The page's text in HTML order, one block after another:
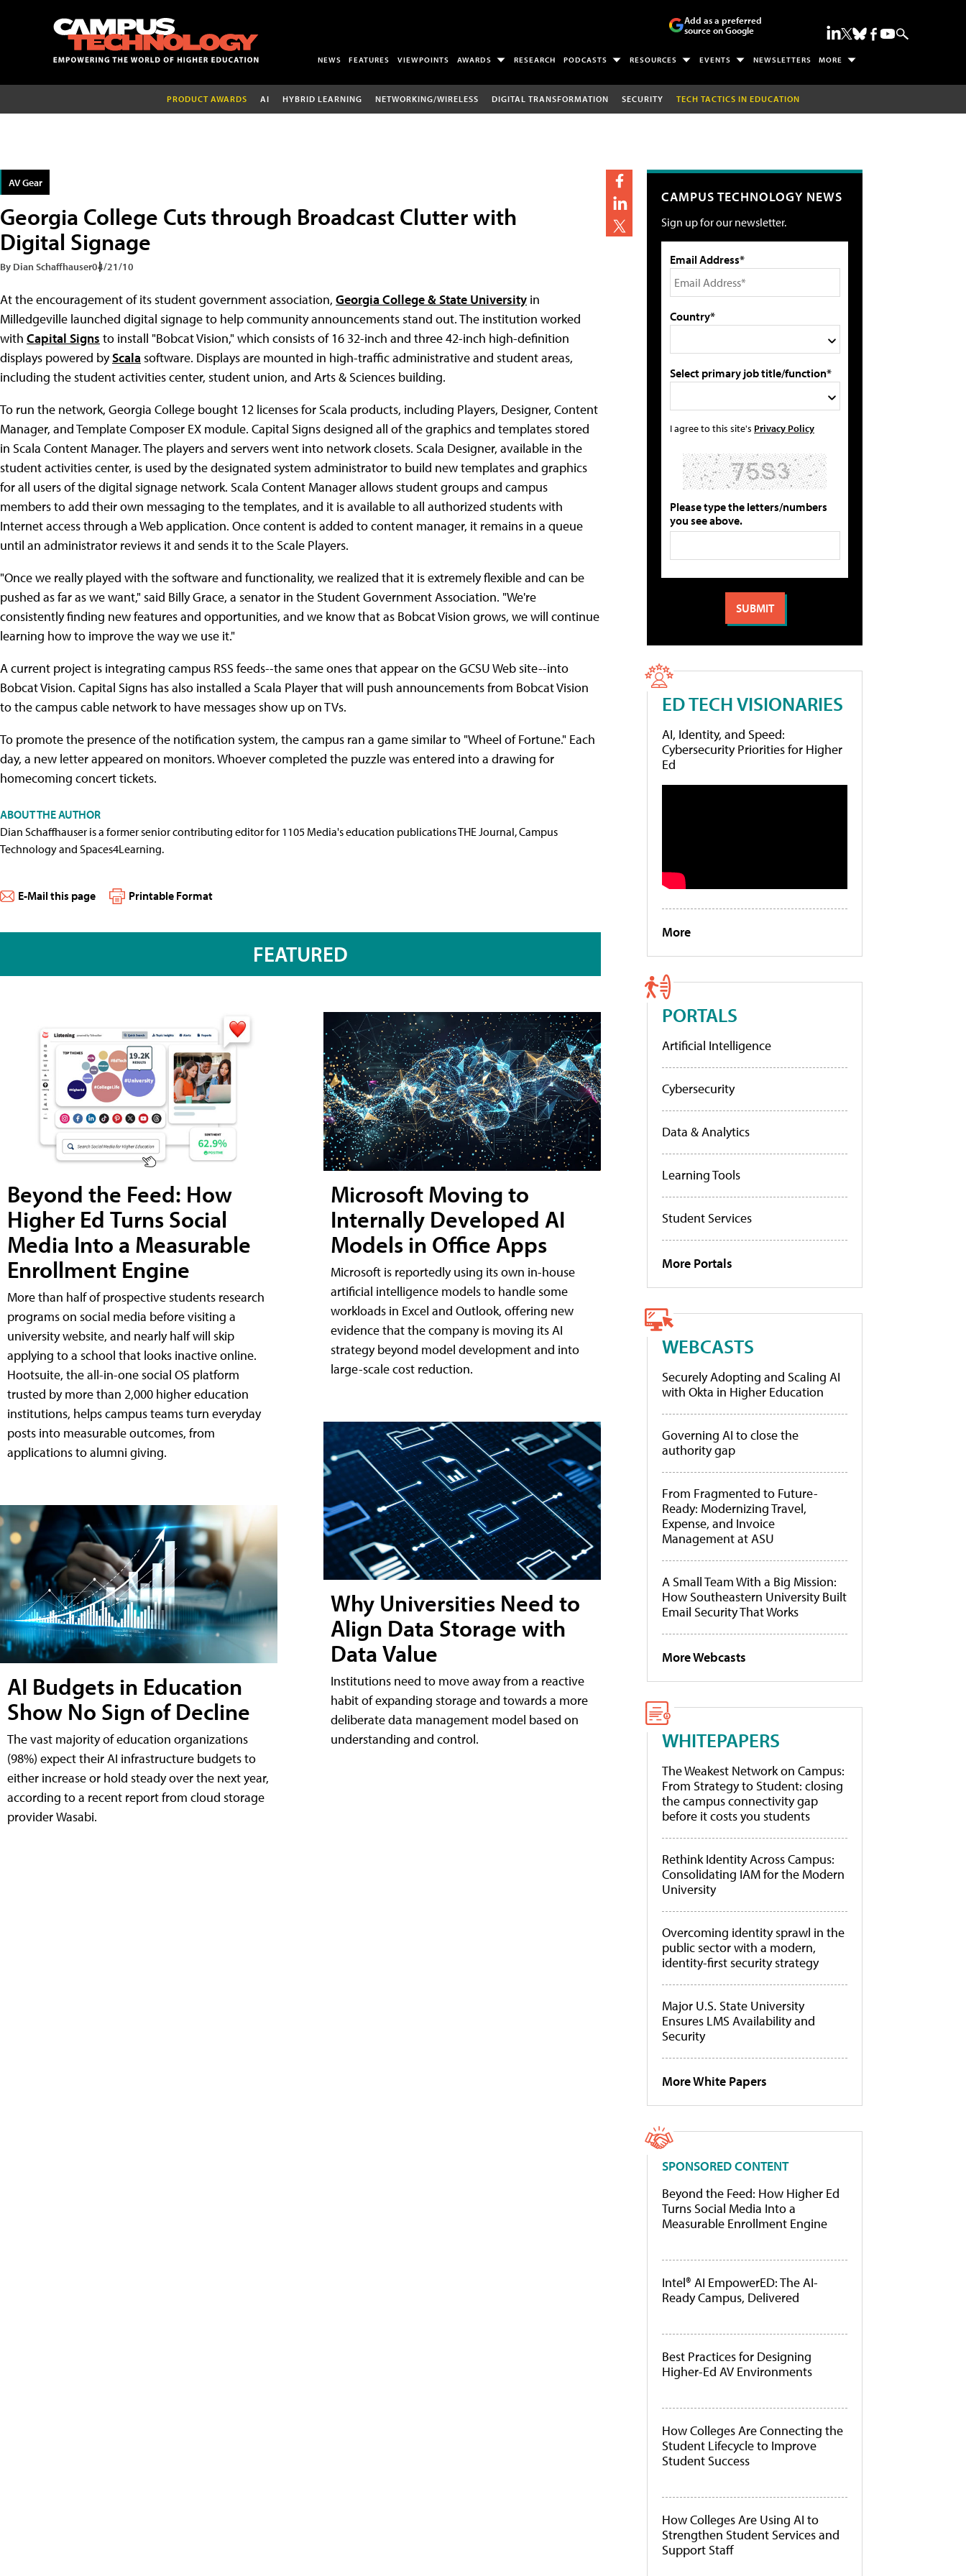
Add as a preferred
source on Google
NEWS FEATURES VIEWPOINTS AWARDS RESEARCH PODCASTS RESOURCES EVENTS NEWSLETTERS MORE
PRODUCT AWARDS AI HYBRID LEARNING NETWORKING/WIRELESS DIGITAL TRANSFORMATION SECURITY TECH TACTICS IN EDUCATION
AV Gear
Georgia College Cuts through Broadcast Clutter with
Digital Signage
By Dian Schaffhauser04/21/10
At the encouragement of its student government association, Georgia College & State University in
Milledgeville launched digital signage to help community announcements stand out. The institution worked
with Capital Signs to install "Bobcat Vision," which consists of 16 32-inch and three 42-inch high-definition
displays powered byScala software. Displays are mounted in high-traffic administrative and student areas,
including the student activities center, student union, and Arts & Sciences building.
To run the network, Georgia College bought 12 licenses for Scala products, including Players, Designer, Content
Manager, and Template Composer EX module. Capital Signs designed all of the graphics and templates stored
in Scala Content Manager. The players and servers went into network closets. Scala Designer, available in the
student activities center, is used by the designated system administrator to build new templates and graphics
for all users of the digital signage network. Scala Content Manager allows student groups and campus
members to add their own messaging to the templates, and it is available to all authorized students with
Internet access through a Web application. Once content is added to content manager, it remains in a queue
until an administrator reviews it and sends it to the Scale Players.
"Once we really played with the software and functionality, we realized that it is extremely flexible and can be
pushed as far as we want," said Billy Grace, a senator in the Student Government Association. "We're
consistently finding new features and opportunities, and we know that as Bobcat Vision grows, we will continue
learning how to improve the way we use it."
A current project is integrating campus RSS feeds--the same ones that appear on the GCSU Web site--into
Bobcat Vision. Capital Signs has also installed a Scala Player that will push announcements from Bobcat Vision
to the campus cable network to have messages show up on TVs.
To promote the presence of the notification system, the campus ran a game similar to "Wheel of Fortune." Each
day, a new letter appeared on monitors. Whoever completed the puzzle was entered into a drawing for
homecoming concert tickets.
ABOUT THE AUTHOR
Dian Schaffhauser is a former senior contributing editor for 1105 Media's education publications THE Journal, Campus
Technology and Spaces4Learning.
E-Mail this page Printable Format
FEATURED
Beyond the Feed: How
Higher Ed Turns Social
Media Into a Measurable
Enrollment Engine
More than half of prospective students research
programs on social media before visiting a
university website, and nearly half will skip
applying to a school that looks inactive online.
Hootsuite, the all-in-one social OS platform
trusted by more than 2,000 higher education
institutions, helps campus teams turn everyday
posts into measurable outcomes, from
applications to alumni giving.
AI Budgets in Education
Show No Sign of Decline
The vast majority of education organizations
(98%) expect their AI infrastructure budgets to
either increase or hold steady over the next year,
according to a recent report from cloud storage
provider Wasabi.
Microsoft Moving to
Internally Developed AI
Models in Office Apps
Microsoft is reportedly using its own in-house
artificial intelligence models to handle some
workloads in Excel and Outlook, offering new
evidence that the company is moving its AI
strategy beyond model development and into
large-scale cost reduction.
Why Universities Need to
Align Data Storage with
Data Value
Institutions need to move away from a reactive
habit of expanding storage and towards a more
deliberate data management model based on
understanding and control.
CAMPUS TECHNOLOGY NEWS
Sign up for our newsletter.
Email Address*
Country*
Select primary job title/function*
I agree to this site's Privacy Policy
Please type the letters/numbers
you see above.
ED TECH VISIONARIES
AI, Identity, and Speed:
Cybersecurity Priorities for Higher
Ed
More
PORTALS
Artificial Intelligence
Cybersecurity
Data & Analytics
Learning Tools
Student Services
More Portals
WEBCASTS
Securely Adopting and Scaling AI
with Okta in Higher Education
Governing AI to close the
authority gap
From Fragmented to Future-
Ready: Modernizing Travel,
Expense, and Invoice
Management at ASU
A Small Team With a Big Mission:
How Southeastern University Built
Email Security That Works
More Webcasts
WHITEPAPERS
The Weakest Network on Campus:
From Strategy to Student: closing
the campus connectivity gap
before it costs you students
Rethink Identity Across Campus:
Consolidating IAM for the Modern
University
Overcoming identity sprawl in the
public sector with a modern,
identity-first security strategy
Major U.S. State University
Ensures LMS Availability and
Security
More White Papers
SPONSORED CONTENT
Beyond the Feed: How Higher Ed
Turns Social Media Into a
Measurable Enrollment Engine
Intel® AI EmpowerED: The AI-
Ready Campus, Delivered
Best Practices for Designing
Higher-Ed AV Environments
How Colleges Are Connecting the
Student Lifecycle to Improve
Student Success
How Colleges Are Using AI to
Strengthen Student Services and
Support Staff